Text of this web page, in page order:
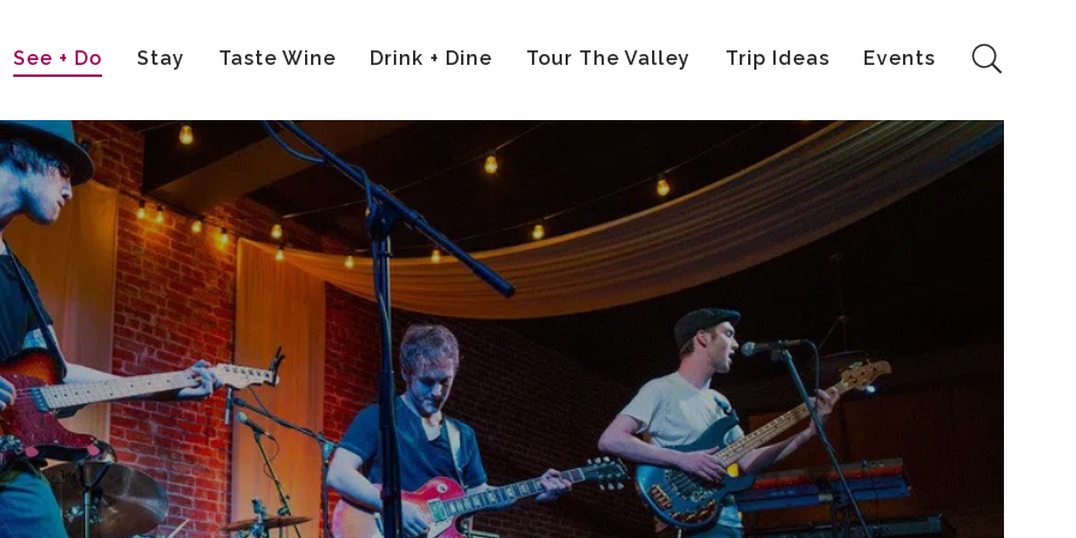
See + Do
Stay Taste Wine Drink + Dine Tour The Valley Trip Ideas Events
Search